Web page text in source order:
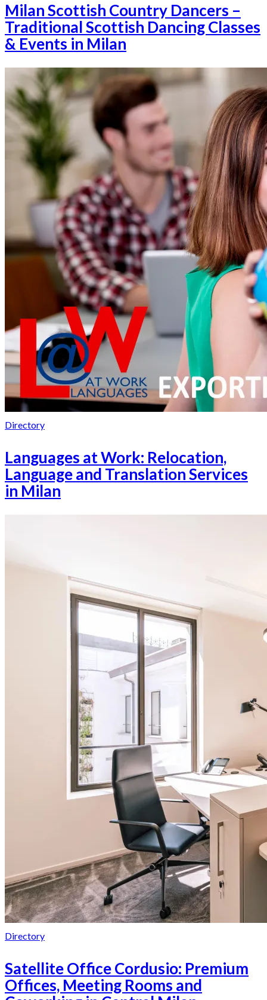
Milan Scottish Country Dancers –
Traditional Scottish Dancing Classes
& Events in Milan
Directory
Languages at Work: Relocation,
Language and Translation Services
in Milan
Directory
Satellite Office Cordusio: Premium
Offices, Meeting Rooms and